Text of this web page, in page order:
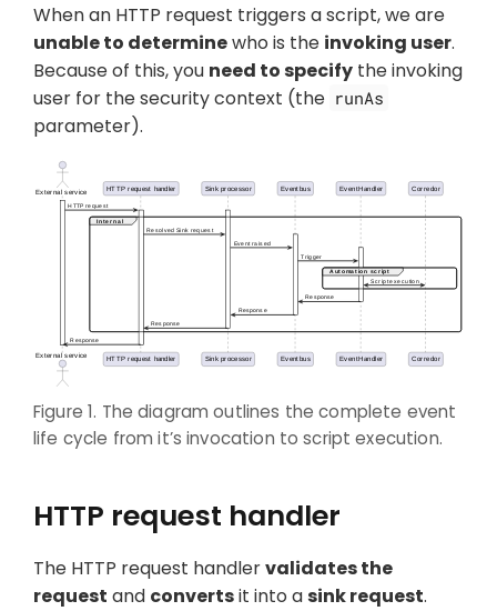
When an HTTP request triggers a script, we are
unable to determinewho is the invoking user.
Because of this, you need to specify the invoking
user for the security context (the runAs
parameter).
Figure 1. The diagram outlines the complete event
life cycle from it’s invocation to script execution.
HTTP request handler
The HTTP request handlervalidates the
request and convertsit into asink request.